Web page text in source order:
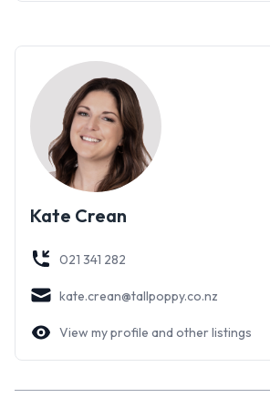
-Private reserve outlook – greenery and
doorstep
-Convenient location close to schools,
transport
With space, style, and flexibility all
impressive package, this home is sure to
more information or to arrange your
Kate Crean
021 341 282
kate.crean@tallpoppy.co.nz
View my profile and other listings